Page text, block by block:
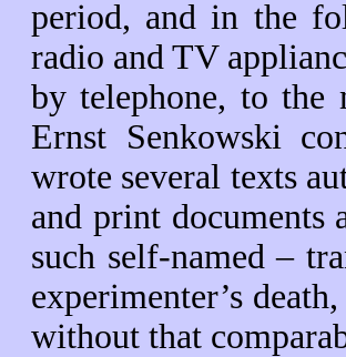
period, and in the
radio and TV
by telephone, to
Ernst Senkowski
wrote several texts
and print documents
such self-named –
experimenter’s
without that